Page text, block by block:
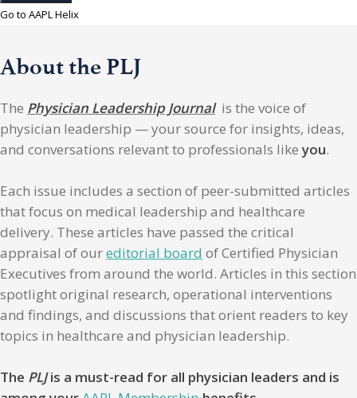
Go to AAPL Helix
About the PLJ
The Physician Leadership Journalis the voice of
physician leadership — your source for insights, ideas,
and conversations relevant to professionals likeyou.
Each issue includes a section of peer-submitted articles
that focus on medical leadership and healthcare
delivery. These articles have passed the critical
appraisal of oureditorial board of Certified Physician
Executives from around the world. Articles in this section
spotlight original research, operational interventions
and findings, and discussions that orient readers to key
topics in healthcare and physician leadership.
The PLJis a must-read for all physician leaders and is